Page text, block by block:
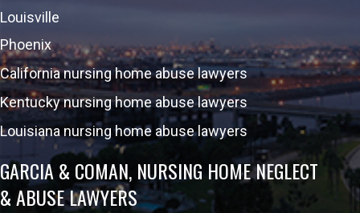
Louisville
Phoenix
California nursing home abuse lawyers
Kentucky nursing home abuse lawyers
Louisiana nursing home abuse lawyers
GARCIA & COMAN, NURSING HOME NEGLECT
& ABUSE LAWYERS